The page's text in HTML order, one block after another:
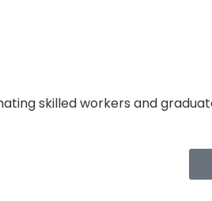
skilled workers and